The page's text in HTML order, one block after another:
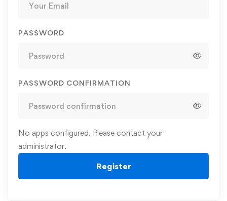
PASSWORD
PASSWORD CONFIRMATION
No apps configured. Please contact your
administrator.
Register